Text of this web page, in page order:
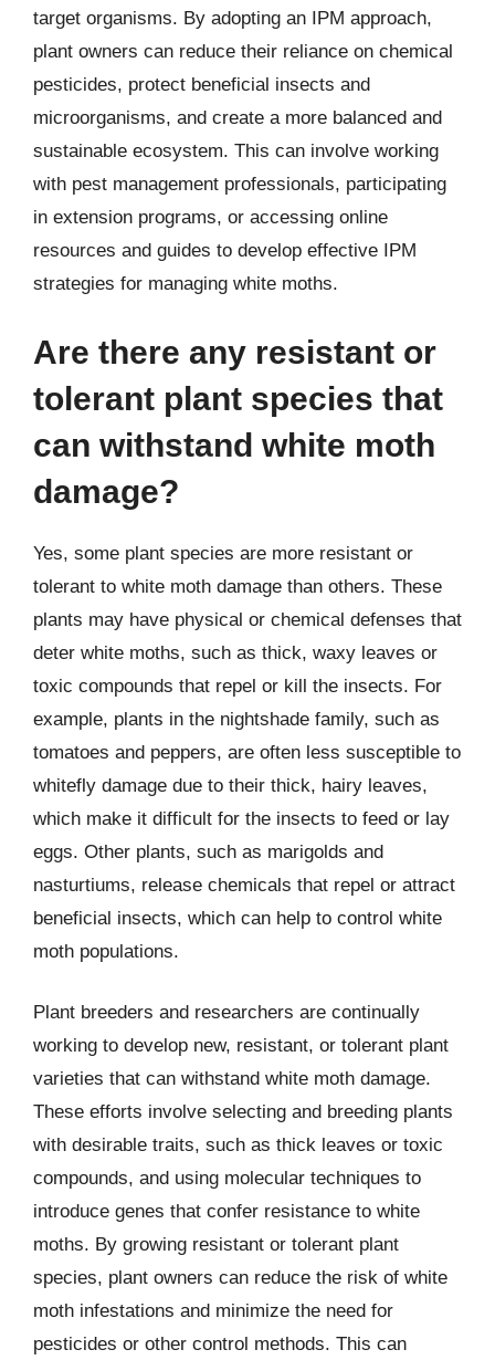
target organisms. By adopting an IPM approach,
plant owners can reduce their reliance on chemical
pesticides, protect beneficial insects and
microorganisms, and create a more balanced and
sustainable ecosystem. This can involve working
with pest management professionals, participating
in extension programs, or accessing online
resources and guides to develop effective IPM
strategies for managing white moths.
Are there any resistant or
tolerant plant species that
can withstand white moth
damage?
Yes, some plant species are more resistant or
tolerant to white moth damage than others. These
plants may have physical or chemical defenses that
deter white moths, such as thick, waxy leaves or
toxic compounds that repel or kill the insects. For
example, plants in the nightshade family, such as
tomatoes and peppers, are often less susceptible to
whitefly damage due to their thick, hairy leaves,
which make it difficult for the insects to feed or lay
eggs. Other plants, such as marigolds and
nasturtiums, release chemicals that repel or attract
beneficial insects, which can help to control white
moth populations.
Plant breeders and researchers are continually
working to develop new, resistant, or tolerant plant
varieties that can withstand white moth damage.
These efforts involve selecting and breeding plants
with desirable traits, such as thick leaves or toxic
compounds, and using molecular techniques to
introduce genes that confer resistance to white
moths. By growing resistant or tolerant plant
species, plant owners can reduce the risk of white
moth infestations and minimize the need for
pesticides or other control methods. This can